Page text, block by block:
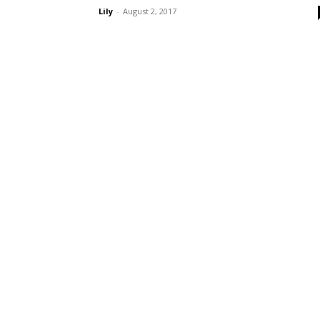
Lily - August 2, 2017